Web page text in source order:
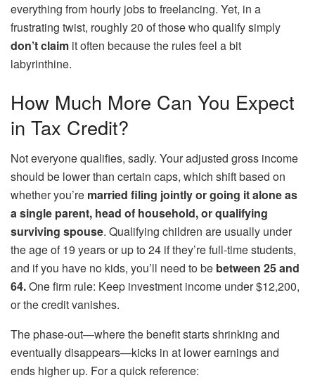
everything from hourly jobs to freelancing. Yet, in a
frustrating twist, roughly 20 of those who qualify simply
don’t claim it often because the rules feel a bit
labyrinthine.
How Much More Can You Expect
in Tax Credit?
Not everyone qualifies, sadly. Your adjusted gross income
should be lower than certain caps, which shift based on
whether you’re married filing jointly or going it alone as
a single parent, head of household, or qualifying
surviving spouse. Qualifying children are usually under
the age of 19 years or up to 24 if they’re full-time students,
and if you have no kids, you’ll need to be between 25 and
64.One firm rule: Keep investment income under $12,200,
or the credit vanishes.
The phase-out—where the benefit starts shrinking and
eventually disappears—kicks in at lower earnings and
ends higher up. For a quick reference: